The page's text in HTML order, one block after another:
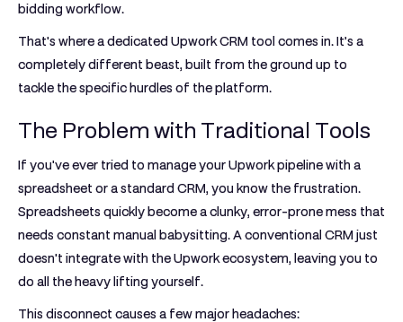
bidding workflow.
That's where a dedicated Upwork CRM tool comes in. It’s a
completely different beast, built from the ground up to
tackle the specific hurdles of the platform.
The Problem with Traditional Tools
If you've ever tried to manage your Upwork pipeline with a
spreadsheet or a standard CRM, you know the frustration.
Spreadsheets quickly become a clunky, error-prone mess that
needs constant manual babysitting. A conventional CRM just
doesn't integrate with the Upwork ecosystem, leaving you to
do all the heavy lifting yourself.
This disconnect causes a few major headaches: